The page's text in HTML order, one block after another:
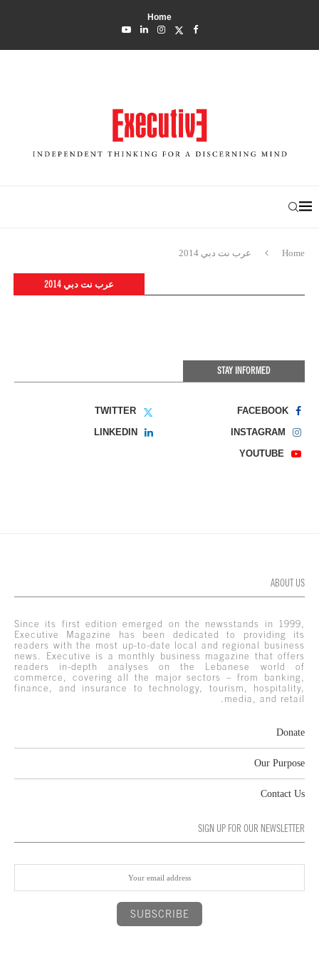
Home
Home عرب نت دبي 2014
عرب نت دبي 2014
STAY INFORMED
FACEBOOK
TWITTER
INSTAGRAM
LINKEDIN
YOUTUBE
ABOUT US
Since its first edition emerged on the newsstands in 1999,
Executive Magazine has been dedicated to providing its
readers with the most up-to-date local and regional business
news. Executive is a monthly business magazine that offers
readers in-depth analyses on the Lebanese world of
commerce, covering all the major sectors – from banking,
finance, and insurance to technology, tourism, hospitality,
media, and retail.
Donate
Our Purpose
Contact Us
SIGN UP FOR OUR NEWSLETTER